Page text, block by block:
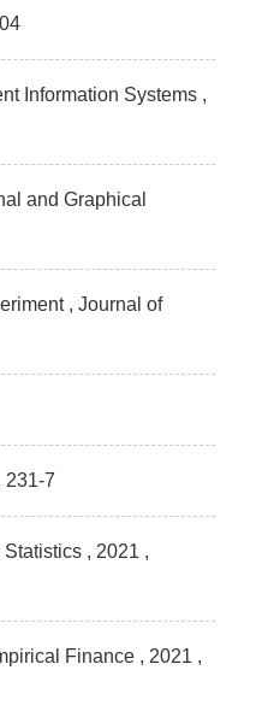
Information Systems ,
and Graphical
, Journal of
231-7
Statistics , 2021 ,
Finance , 2021 ,